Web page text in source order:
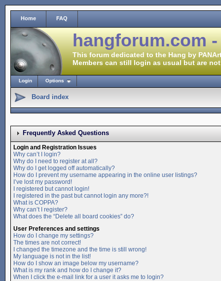
Home FAQ
hangforum.com
This forum dedicated to the Hang by
Members can still login as usual but are
Login Options
Board index
Frequently Asked Questions
Login and Registration Issues
Why can’t I login?
Why do I need to register at all?
Why do I get logged off automatically?
How do I prevent my username appearing in the online user listings?
I’ve lost my password!
I registered but cannot login!
I registered in the past but cannot login any more?!
What is COPPA?
Why can’t I register?
What does the “Delete all board cookies” do?
User Preferences and settings
How do I change my settings?
The times are not correct!
I changed the timezone and the time is still wrong!
My language is not in the list!
How do I show an image below my username?
What is my rank and how do I change it?
When I click the e-mail link for a user it asks me to login?